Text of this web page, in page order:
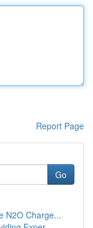
Report Page
Go
N2O Charge...